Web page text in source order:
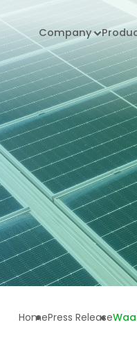
Company
HomePress Release